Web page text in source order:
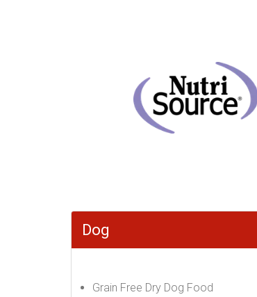
Dog
Grain Free Dry Dog Food